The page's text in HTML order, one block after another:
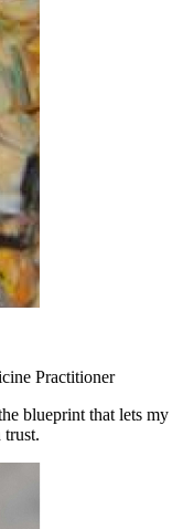
Practitioner
blueprint that lets my
trust.